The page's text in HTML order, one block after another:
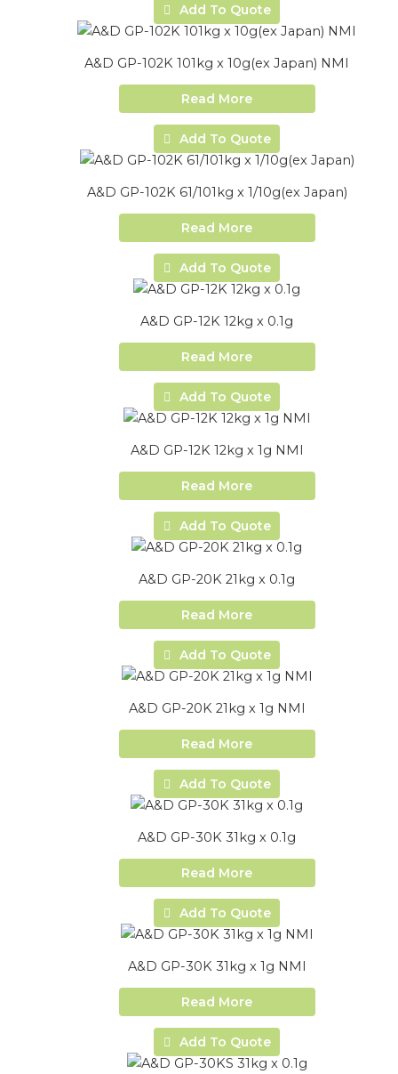
Add To Quote
A&D GP-102K 101kg x 10g(ex Japan) NMI
Read More
Add To Quote
A&D GP-102K 61/101kg x 1/10g(ex Japan)
Read More
Add To Quote
A&D GP-12K 12kg x 0.1g
Read More
Add To Quote
A&D GP-12K 12kg x 1g NMI
Read More
Add To Quote
A&D GP-20K 21kg x 0.1g
Read More
Add To Quote
A&D GP-20K 21kg x 1g NMI
Read More
Add To Quote
A&D GP-30K 31kg x 0.1g
Read More
Add To Quote
A&D GP-30K 31kg x 1g NMI
Read More
Add To Quote